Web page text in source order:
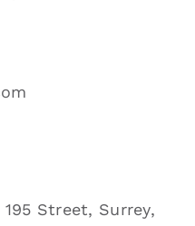
Street, Surrey,